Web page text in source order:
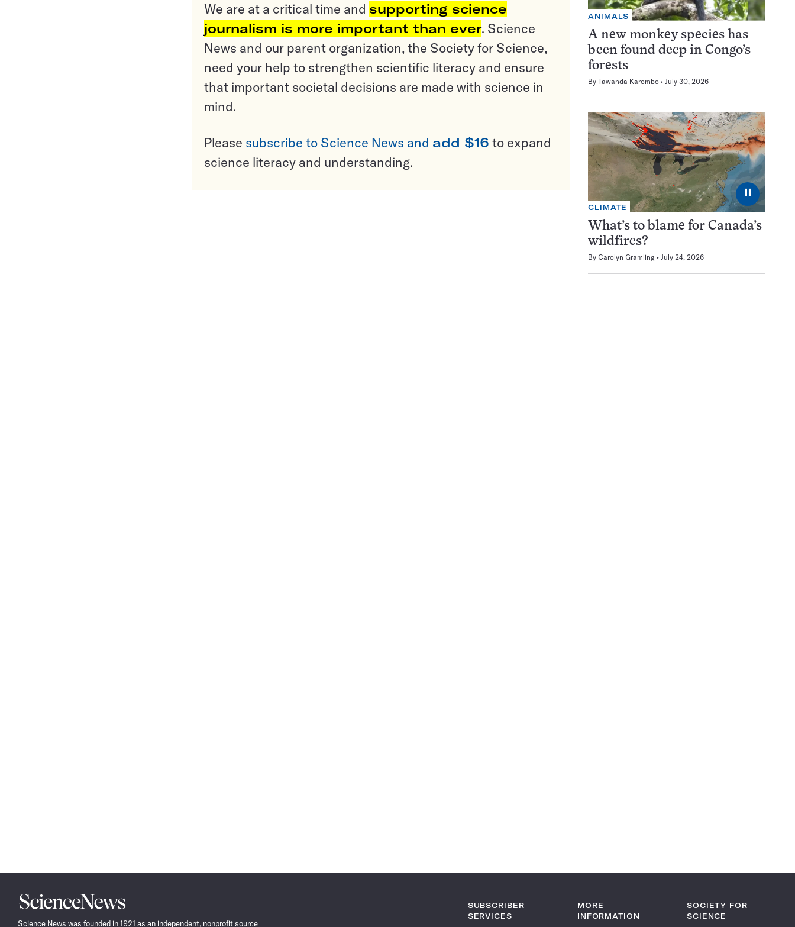
We are at a critical time and supporting science
journalism is more important than ever. Science
News and our parent organization, the Society for Science,
need your help to strengthen scientific literacy and ensure
that important societal decisions are made with science in
mind.
Please subscribe to Science News and add $16 to expand
science literacy and understanding.
ANIMALS
A new monkey species has
been found deep in Congo’s
forests
By Tawanda Karombo July 30, 2026
⏸
CLIMATE
What’s to blame for Canada’s
wildfires?
By Carolyn Gramling July 24, 2026
Science
News
Science News was founded in 1921 as an independent, nonprofit source
SUBSCRIBER
SERVICES
MORE
INFORMATION
SOCIETY FOR
SCIENCE